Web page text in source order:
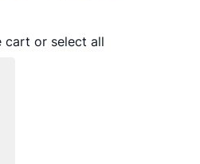
cart or select all